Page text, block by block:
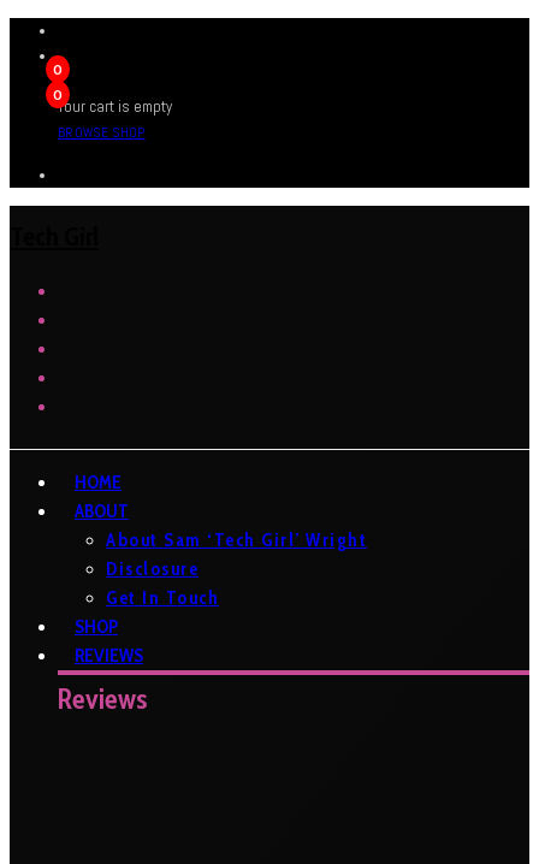
0
0
Your cart is empty
BROWSE SHOP
HOME
ABOUT
About Sam ‘Tech Girl’ Wright
Disclosure
Get In Touch
SHOP
REVIEWS
Reviews